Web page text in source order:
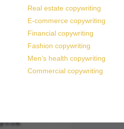
Real estate copywriting
E-commerce copywriting
Financial copywriting
Fashion copywriting
Men’s health copywriting
Commercial copywriting